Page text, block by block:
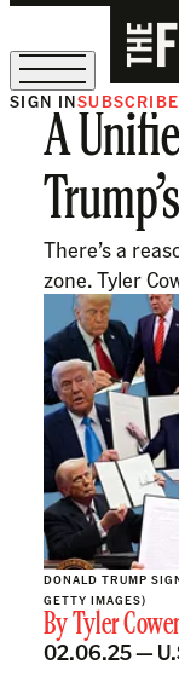
The Free Press Is Hiring!
SIGN INSUBSCRIBE
A
There’s a
zone. Tyler
DONALD TRUMP
GETTY IMAGES)
ByTyler
02.06.25 —